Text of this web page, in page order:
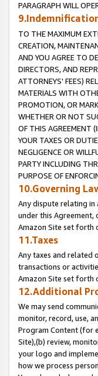
PARAGRAPH WILL
TO THE MAXIMUM
CREATION,
AND YOU AGREE TO
DIRECTORS, AND
ATTORNEYS' FEES)
MATERIALS WITH
PROMOTION, OR
WHETHER OR NOT
OF THIS AGREEMENT
YOUR TAXES OR
NEGLIGENCE OR
PARTY INCLUDING
PURPOSE OF
10.Governing
Any dispute relating in
under this
Amazon Site set forth
11.Taxes
Any taxes and related
transactions or
Amazon Site set forth
12.Additional
We may send
monitor, record, use,
Program Content (for
Site),(b) review,
your logo and
how we process